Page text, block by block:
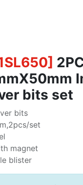
]
bits set
bits
set
magnet
blister